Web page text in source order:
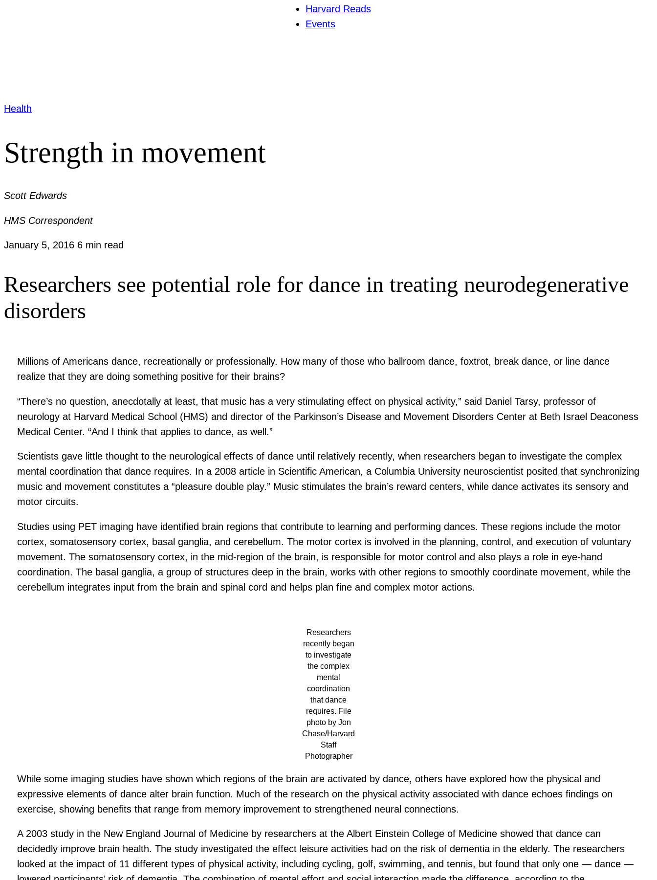
Harvard Reads
Events
Health
Strength in movement
Scott Edwards
HMS Correspondent
January 5, 2016 6 min read
Researchers see potential role for dance in treating neurodegenerative
disorders
Millions of Americans dance, recreationally or professionally. How many of those who ballroom dance, foxtrot, break dance, or line dance
realize that they are doing something positive for their brains?
“There’s no question, anecdotally at least, that music has a very stimulating effect on physical activity,” said Daniel Tarsy, professor of
neurology at Harvard Medical School (HMS) and director of the Parkinson’s Disease and Movement Disorders Center at Beth Israel Deaconess
Medical Center. “And I think that applies to dance, as well.”
Scientists gave little thought to the neurological effects of dance until relatively recently, when researchers began to investigate the complex
mental coordination that dance requires. In a 2008 article in Scientific American, a Columbia University neuroscientist posited that synchronizing
music and movement constitutes a “pleasure double play.” Music stimulates the brain’s reward centers, while dance activates its sensory and
motor circuits.
Studies using PET imaging have identified brain regions that contribute to learning and performing dances. These regions include the motor
cortex, somatosensory cortex, basal ganglia, and cerebellum. The motor cortex is involved in the planning, control, and execution of voluntary
movement. The somatosensory cortex, in the mid-region of the brain, is responsible for motor control and also plays a role in eye-hand
coordination. The basal ganglia, a group of structures deep in the brain, works with other regions to smoothly coordinate movement, while the
cerebellum integrates input from the brain and spinal cord and helps plan fine and complex motor actions.
Researchers
recently began
to investigate
the complex
mental
coordination
that dance
requires. File
photo by Jon
Chase/Harvard
Staff
Photographer
While some imaging studies have shown which regions of the brain are activated by dance, others have explored how the physical and
expressive elements of dance alter brain function. Much of the research on the physical activity associated with dance echoes findings on
exercise, showing benefits that range from memory improvement to strengthened neural connections.
A 2003 study in the New England Journal of Medicine by researchers at the Albert Einstein College of Medicine showed that dance can
decidedly improve brain health. The study investigated the effect leisure activities had on the risk of dementia in the elderly. The researchers
looked at the impact of 11 different types of physical activity, including cycling, golf, swimming, and tennis, but found that only one — dance —